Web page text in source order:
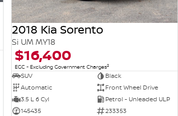
2018 Kia Sorento
Si UM MY18
$16,400
EGC - Excluding Government Charges2
SUV
Black
Automatic
Front Wheel Drive
3.5 L 6 Cyl
Petrol - Unleaded ULP
145435
233353